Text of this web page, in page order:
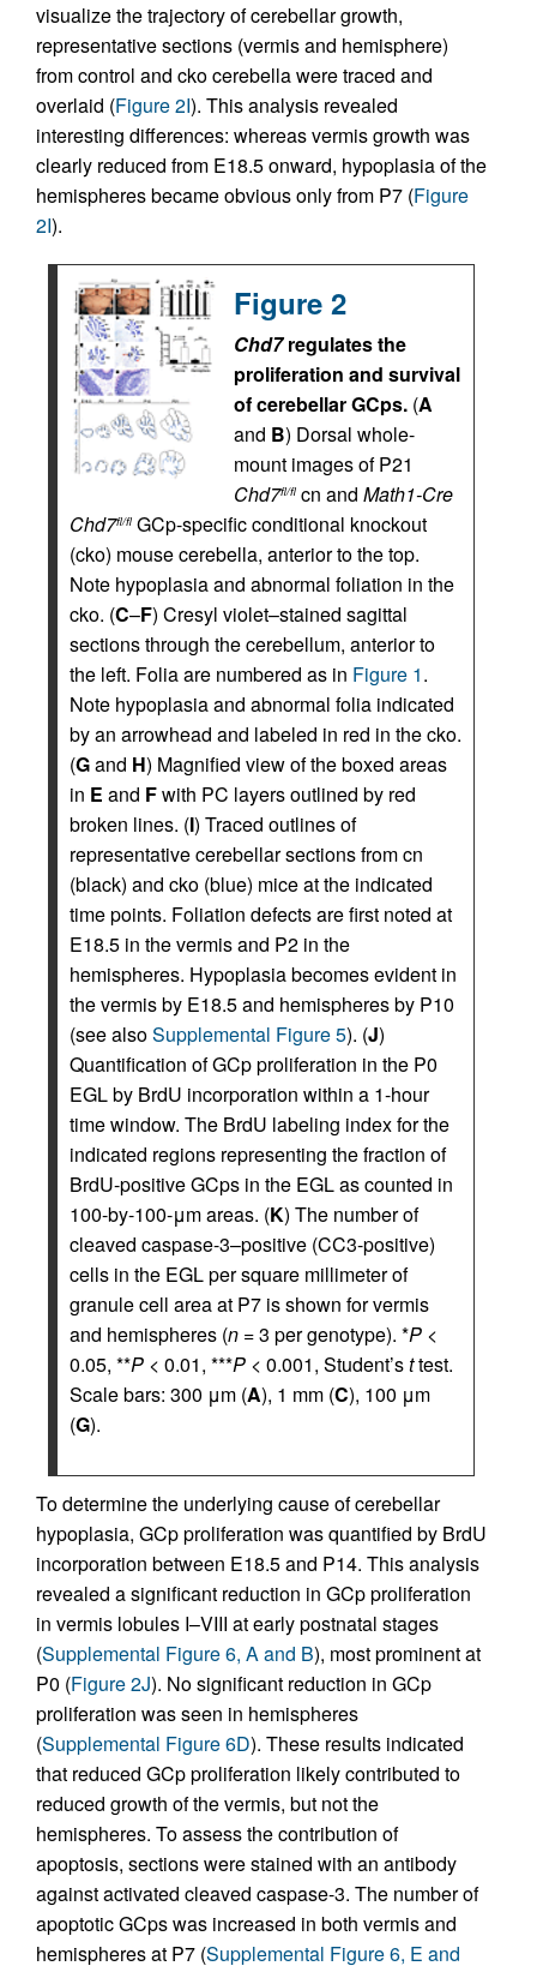
visualize the trajectory of cerebellar growth,
representative sections (vermis and hemisphere)
from control and cko cerebella were traced and
overlaid (Figure 2I). This analysis revealed
interesting differences: whereas vermis growth was
clearly reduced from E18.5 onward, hypoplasia of the
hemispheres became obvious only from P7 (Figure
2I).
Figure 2
Chd7regulates the
proliferation and survival
of cerebellar GCps. (A
and B) Dorsal whole-
mount images of P21
Chd7fl/fl cn and Math1-Cre
Chd7fl/fl GCp-specific conditional knockout
(cko) mouse cerebella, anterior to the top.
Note hypoplasia and abnormal foliation in the
cko. (C–F) Cresyl violet–stained sagittal
sections through the cerebellum, anterior to
the left. Folia are numbered as in Figure 1.
Note hypoplasia and abnormal folia indicated
by an arrowhead and labeled in red in the cko.
(Gand H) Magnified view of the boxed areas
in E and Fwith PC layers outlined by red
broken lines. (I) Traced outlines of
representative cerebellar sections from cn
(black) and cko (blue) mice at the indicated
time points. Foliation defects are first noted at
E18.5 in the vermis and P2 in the
hemispheres. Hypoplasia becomes evident in
the vermis by E18.5 and hemispheres by P10
(see alsoSupplemental Figure 5). (J)
Quantification of GCp proliferation in the P0
EGL by BrdU incorporation within a 1-hour
time window. The BrdU labeling index for the
indicated regions representing the fraction of
BrdU-positive GCps in the EGL as counted in
100-by-100-μm areas. (K) The number of
cleaved caspase-3–positive (CC3-positive)
cells in the EGL per square millimeter of
granule cell area at P7 is shown for vermis
and hemispheres (n = 3 per genotype). *P <
0.05, **P < 0.01, ***P < 0.001, Student’sttest.
Scale bars: 300 μm (A), 1 mm (C), 100 μm
(G).
To determine the underlying cause of cerebellar
hypoplasia, GCp proliferation was quantified by BrdU
incorporation between E18.5 and P14. This analysis
revealed a significant reduction in GCp proliferation
in vermis lobules I–VIII at early postnatal stages
(Supplemental Figure 6, A and B), most prominent at
P0 (Figure 2J). No significant reduction in GCp
proliferation was seen in hemispheres
(Supplemental Figure 6D). These results indicated
that reduced GCp proliferation likely contributed to
reduced growth of the vermis, but not the
hemispheres. To assess the contribution of
apoptosis, sections were stained with an antibody
against activated cleaved caspase-3. The number of
apoptotic GCps was increased in both vermis and
hemispheres at P7 (Supplemental Figure 6, E and